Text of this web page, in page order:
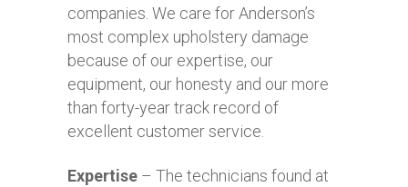
companies. We care for Anderson’s
most complex upholstery damage
because of our expertise, our
equipment, our honesty and our more
than forty-year track record of
excellent customer service.
Expertise – The technicians found at